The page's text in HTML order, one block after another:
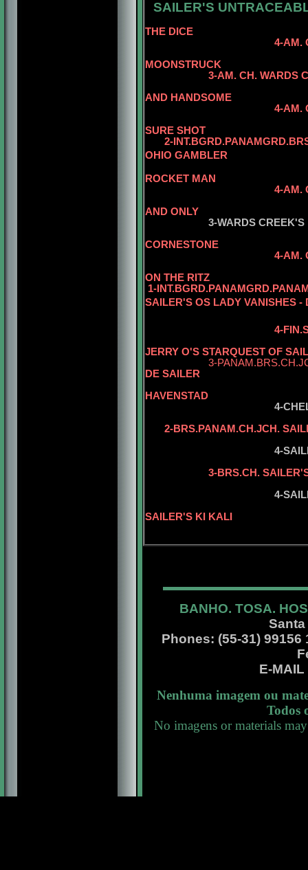
SAILER'S
THE DICE
4-AM. CH. WARDS
MOONSTRUCK
3-AM. CH. WARDS
AND HANDSOME
4-AM. CH. WARDS
SURE SHOT
2-
OHIO GAMBLER
ROCKET MAN
4-AM.
AND ONLY
3-WARDS
CORNESTONE
4-AM.
ON THE RITZ
1-
SAILER'S OS LADY VANISHES -
4-
JERRY O'S STARQUEST OF
3-
DE SAILER
HAVENSTAD
4-
2-BRS.PANAM.CH.JCH.
4-
3-BRS.CH.
4-
SAILER'S KI KALI
BANHO. TOSA.
Phones: (55-31) 99156
E-
Nenhuma imagem ou
Todos
No imagens or materials